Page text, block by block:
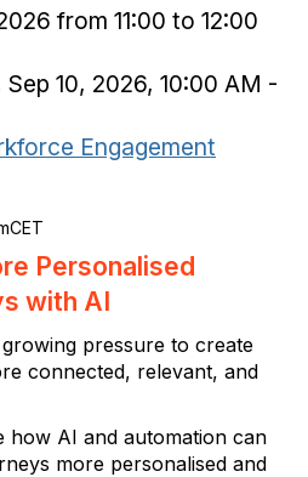
from 11:00 to 12:00
Sep 10, 2026, 10:00 AM -
Engagement
Personalised
with AI
pressure to create
connected, relevant, and
how AI and automation can
more personalised and